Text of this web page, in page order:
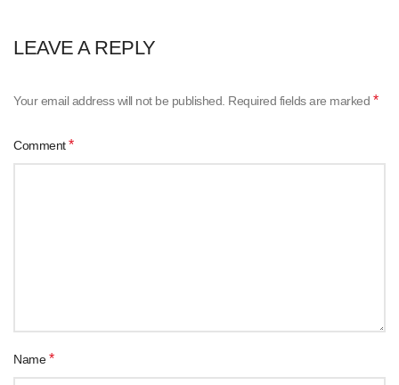
LEAVE A REPLY
Your email address will not be published. Required fields are marked *
Comment*
Name*